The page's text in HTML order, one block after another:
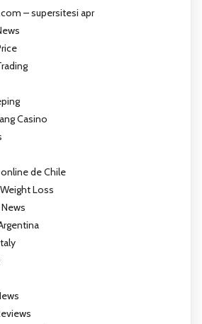
– supersitesi apr
Casino
de Chile
Loss